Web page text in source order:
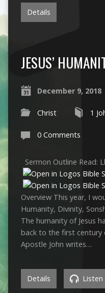
Details
JESUS’
December 9, 2018
Christ 1
0 Comments
Sermon Outline Read:
Overview This year, I
Humanity, Divinity,
The humanity of Jesus
back to the first century
Apostle John writes…
Details Listen